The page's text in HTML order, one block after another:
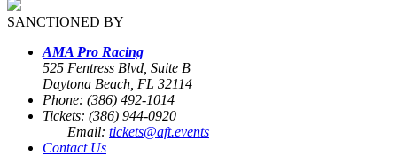
SANCTIONED BY
AMA Pro Racing
525 Fentress Blvd, Suite B
Daytona Beach, FL 32114
Phone: (386) 492-1014
Tickets: (386) 944-0920
Email: tickets@aft.events
Contact Us